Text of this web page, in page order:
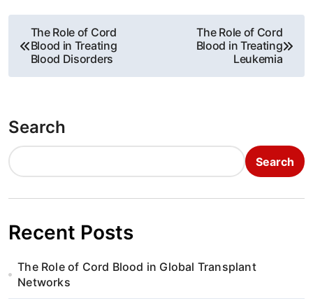
s
t
n
a
v
i
g
a
The Role of Cord
Blood in Treating
Blood Disorders
The Role of Cord
Blood in Treating
Leukemia
Search
Search
Recent Posts
The Role of Cord Blood in Global Transplant
Networks